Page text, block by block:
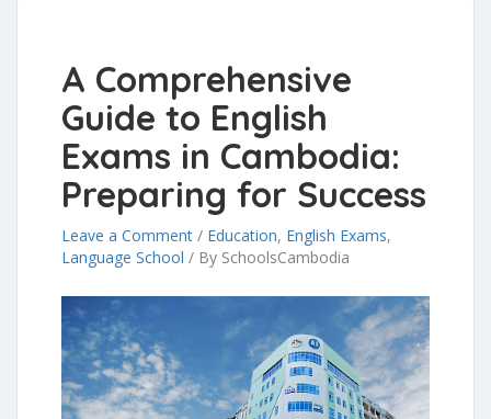
A Comprehensive
Guide to English
Exams in Cambodia:
Preparing for Success
Leave a Comment / Education, English Exams,
Language School / By SchoolsCambodia